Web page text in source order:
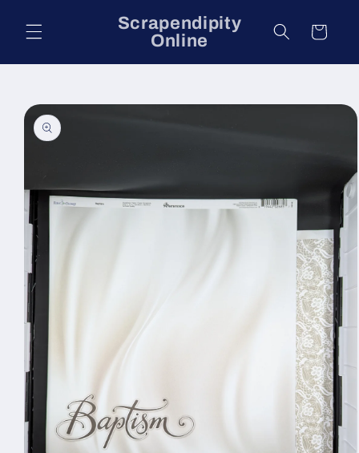
content
Scrapendipity
Online
Cart
Skip to
product
information